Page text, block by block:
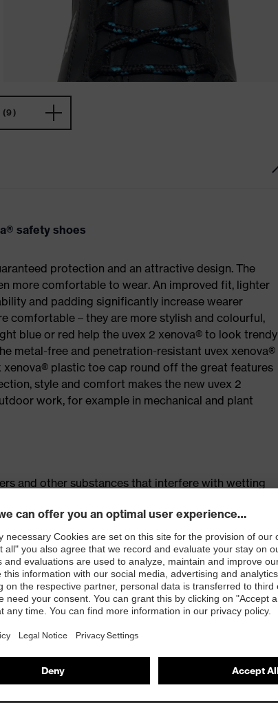
(9)
safety shoes
protection and an attractive design. The
more comfortable to wear. An improved fit, lighter
and padding significantly increase wearer
comfortable – they are more stylish and colourful,
blue or red help the uvex 2 xenova® to look trendy
metal-free and penetration-resistant uvex xenova®
plastic toe cap round off the great features
style and comfort makes the new uvex 2
work, for example in mechanical and plant
and other substances that interfere with wetting
of lacing hooks
developed last and climate-optimised, breathable
moisture transport system and additional shock